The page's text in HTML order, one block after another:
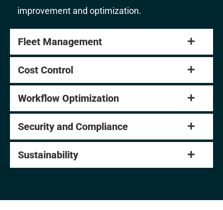
improvement and optimization.
Fleet Management
Cost Control
Workflow Optimization
Security and Compliance
Sustainability